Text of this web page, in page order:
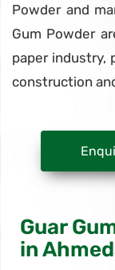
Powder and
Gum Powder
paper industry,
construction
Guar
in